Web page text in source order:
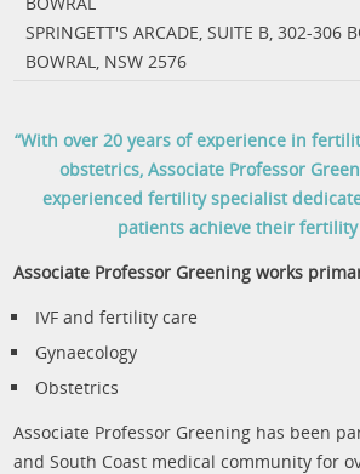
SPRINGETT'S ARCADE, SUITE B, 302-306
BOWRAL, NSW 2576
“With over 20 years of experience in
obstetrics, Associate Professor
experienced fertility specialist
patients achieve their fertility
Associate Professor Greening works
IVF and fertility care
Gynaecology
Obstetrics
Associate Professor Greening has been
and South Coast medical community for